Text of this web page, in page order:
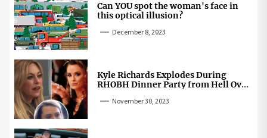
Can YOU spot the woman's face in
this optical illusion?
December 8, 2023
Kyle Richards Explodes During
RHOBH Dinner Party from Hell Over
November 30, 2023